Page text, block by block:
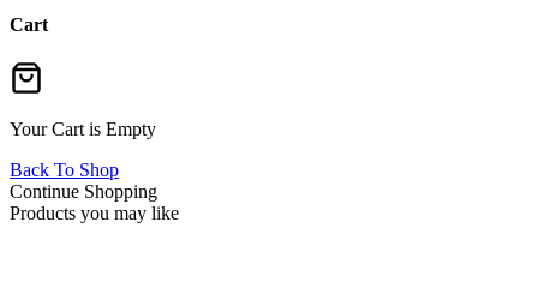
Cart
Your Cart is Empty
Back To Shop
Continue Shopping
Products you may like